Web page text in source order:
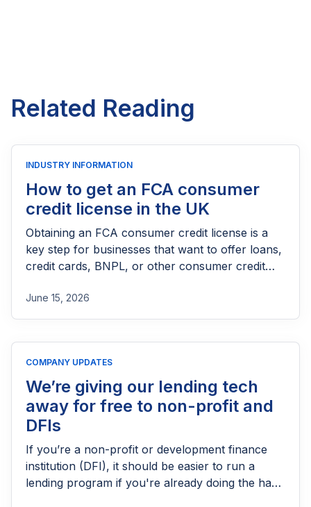
Related Reading
INDUSTRY INFORMATION
How to get an FCA consumer
credit license in the UK
Obtaining an FCA consumer credit license is a
key step for businesses that want to offer loans,
credit cards, BNPL, or other consumer credit
needs FCA authorization, the application
process, eligibility requirements, expected costs,
June 15, 2026
COMPANY UPDATES
We’re giving our lending tech
away for free to non-profit and
DFIs
If you’re a non-profit or development finance
institution (DFI), it should be easier to run a
lending program if you're already doing the hard